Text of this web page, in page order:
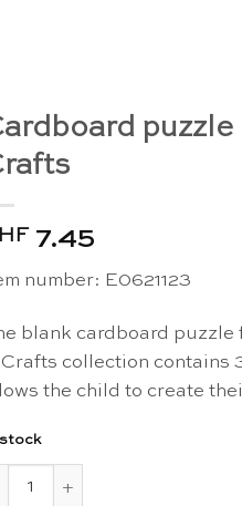
7.45
number: E0621123
blank cardboard puzzle
collection contains
the child to create